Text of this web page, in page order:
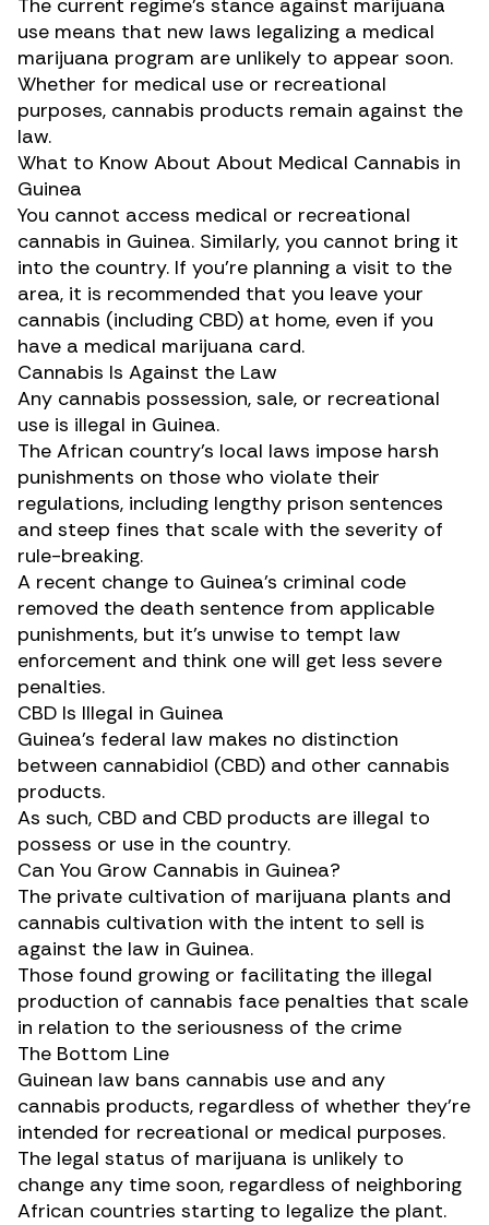
use means that new laws legalizing a medical
marijuana program are unlikely to appear soon.
Whether for medical use or recreational
purposes, cannabis products remain against the
law.
What to Know About About Medical Cannabis in
Guinea
You cannot access medical or recreational
cannabis in Guinea. Similarly, you cannot bring it
into the country. If you’re planning a visit to the
area, it is recommended that you leave your
cannabis (including CBD) at home, even if you
have a medical marijuana card.
Cannabis Is Against the Law
Any cannabis possession, sale, or recreational
use is illegal in Guinea.
The African country’s local laws impose harsh
punishments on those who violate their
regulations, including lengthy prison sentences
and steep fines that scale with the severity of
rule-breaking.
A recent change to Guinea’s criminal code
removed the death sentence from applicable
punishments, but it’s unwise to tempt law
enforcement and think one will get less severe
penalties.
CBD Is Illegal in Guinea
Guinea’s federal law makes no distinction
between cannabidiol (CBD) and other cannabis
products.
As such, CBD and CBD products are illegal to
possess or use in the country.
Can You Grow Cannabis in Guinea?
The private cultivation of marijuana plants and
cannabis cultivation with the intent to sell is
against the law in Guinea.
Those found growing or facilitating the illegal
production of cannabis face penalties that scale
in relation to the seriousness of the crime
The Bottom Line
Guinean law bans cannabis use and any
cannabis products, regardless of whether they’re
intended for recreational or medical purposes.
The legal status of marijuana is unlikely to
change any time soon, regardless of neighboring
African countries starting to legalize the plant.